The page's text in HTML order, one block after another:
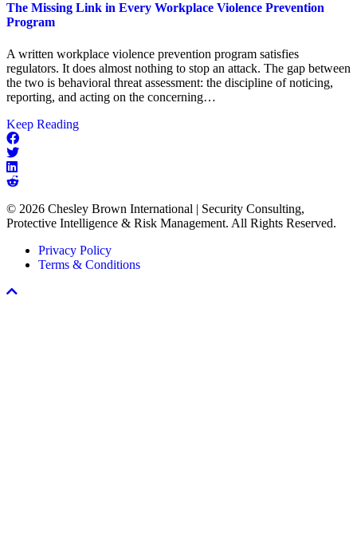
The Missing Link in Every Workplace Violence Prevention
Program
A written workplace violence prevention program satisfies
regulators. It does almost nothing to stop an attack. The gap between
the two is behavioral threat assessment: the discipline of noticing,
reporting, and acting on the concerning…
Keep Readingabout
Workplace
Violence
Program
© 2026 Chesley Brown International | Security Consulting,
Protective Intelligence & Risk Management. All Rights Reserved.
Privacy Policy
Terms & Conditions
Scroll